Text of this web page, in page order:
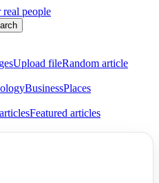
people
Upload fileRandom article
BusinessPlaces
Featured articles